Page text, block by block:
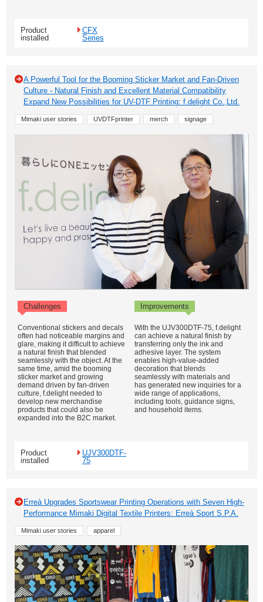
Product
installed
CFX
Series
A Powerful Tool for the Booming Sticker Market and Fan-Driven
Culture - Natural Finish and Excellent Material Compatibility
Expand New Possibilities for UV-DTF Printing: f.delight Co.,Ltd.
Mimaki user stories UVDTFprinter merch signage
Challenges Improvements
Conventional stickers and decals
often had noticeable margins and
glare, making it difficult to achieve
a natural finish that blended
seamlessly with the object. At the
same time, amid the booming
sticker market and growing
demand driven by fan-driven
culture, f.delight needed to
develop new merchandise
products that could also be
expanded into the B2C market.
With the UJV300DTF-75, f.delight
can achieve a natural finish by
transferring only the ink and
adhesive layer. The system
enables high-value-added
decoration that blends
seamlessly with materials and
has generated new inquiries for a
wide range of applications,
including tools, guidance signs,
and household items.
Product
installed
UJV300DTF-
75
Erreà Upgrades Sportswear Printing Operations with Seven High-
Performance Mimaki Digital Textile Printers: Erreà Sport S.P.A.
Mimaki user stories apparel